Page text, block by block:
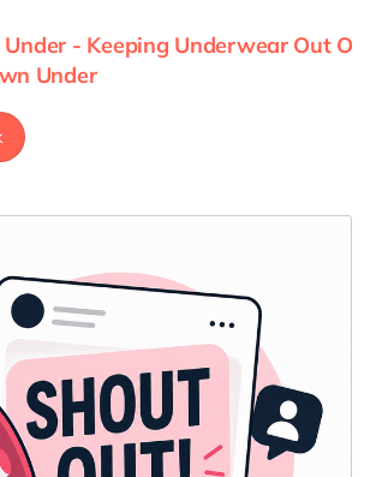
- Keeping Underwear Out Of
Under